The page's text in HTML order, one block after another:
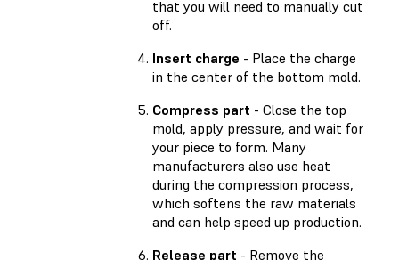
that you will need to manually cut
off.
Insert charge - Place the charge
in the center of the bottom mold.
Compress part - Close the top
mold, apply pressure, and wait for
your piece to form. Many
manufacturers also use heat
during the compression process,
which softens the raw materials
and can help speed up production.
Release part - Remove the